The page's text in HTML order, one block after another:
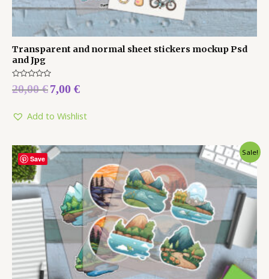
Transparent and normal sheet stickers mockup Psd
and Jpg
Rated
0
5
20,00€7,00 €
Add to Wishlist
Save
Sale!